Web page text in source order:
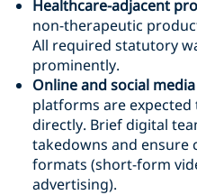
Healthcare-adjacent
non-therapeutic
All required statutory
prominently.
Online and social
platforms are
directly. Brief digital
takedowns and ensure
formats (short-form
advertising).